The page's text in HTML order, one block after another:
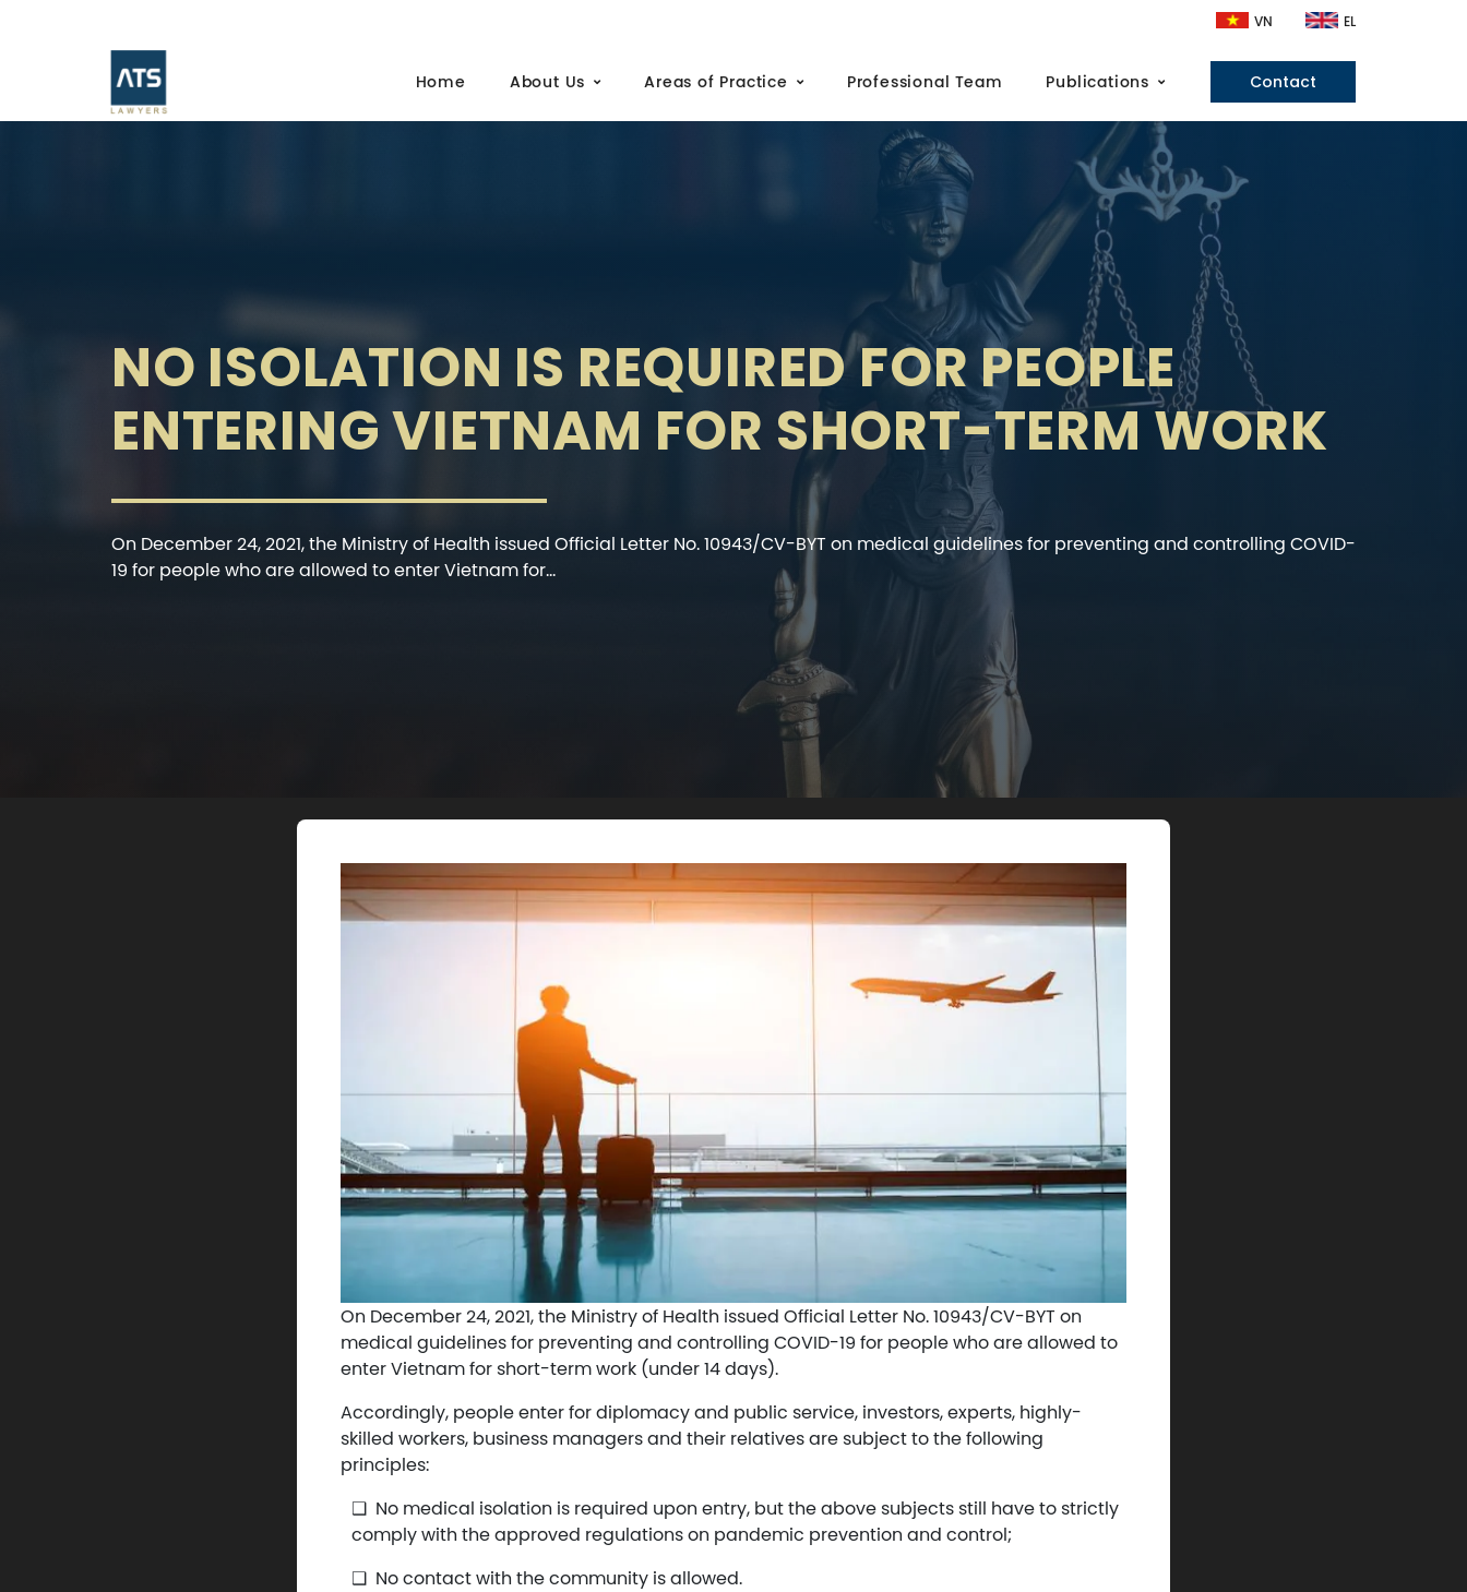
VN EL
Home About Us Areas of Practice Professional Team Publications Contact
NO ISOLATION IS REQUIRED FOR PEOPLE
ENTERING VIETNAM FOR SHORT-TERM WORK
On December 24, 2021, the Ministry of Health issued Official Letter No. 10943/CV-BYT on medical guidelines for preventing and controlling COVID-
19 for people who are allowed to enter Vietnam for...
On December 24, 2021, the Ministry of Health issued Official Letter No. 10943/CV-BYT on
medical guidelines for preventing and controlling COVID-19 for people who are allowed to
enter Vietnam for short-term work (under 14 days).
Accordingly, people enter for diplomacy and public service, investors, experts, highly-
skilled workers, business managers and their relatives are subject to the following
principles:
No medical isolation is required upon entry, but the above subjects still have to strictly
comply with the approved regulations on pandemic prevention and control;
No contact with the community is allowed.